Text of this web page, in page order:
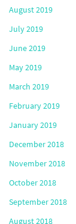
August 2019
July 2019
June 2019
May 2019
March 2019
February 2019
January 2019
December 2018
November 2018
October 2018
September 2018
August 2018